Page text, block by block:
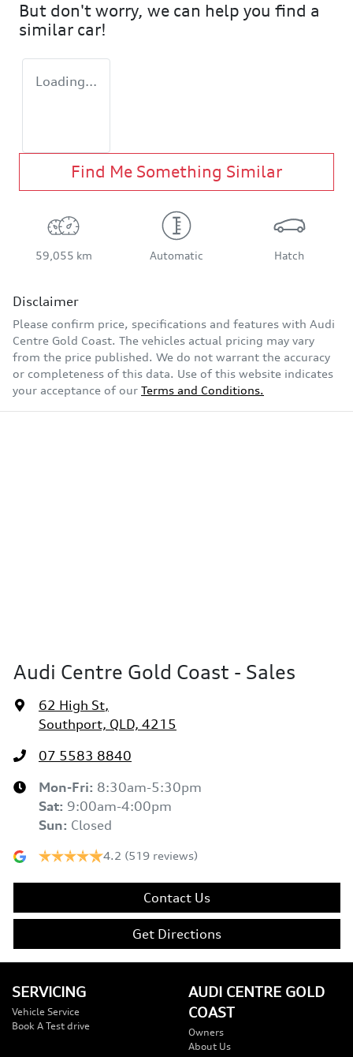
But don't worry, we can help you find a
similar car!
Loading...
Find Me Something Similar
59,055 km Automatic Hatch
Disclaimer
Please confirm price, specifications and features with Audi
Centre Gold Coast. The vehicles actual pricing may vary
from the price published. We do not warrant the accuracy
or completeness of this data. Use of this website indicates
your acceptance of our Terms and Conditions.
Audi Centre Gold Coast - Sales
62 High St,
Southport, QLD, 4215
07 5583 8840
Mon-Fri: 8:30am-5:30pm
Sat: 9:00am-4:00pm
Sun: Closed
4.2 (519 reviews)
Contact Us
Get Directions
SERVICING
Vehicle Service
Book A Test drive
AUDI CENTRE GOLD
COAST
Owners
About Us